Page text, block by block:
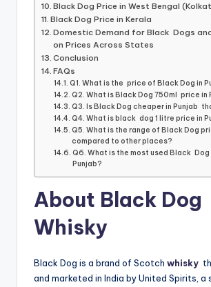
Black Dog Price in West Bengal
Black Dog Price in Kerala
Domestic Demand for Black Dogs
on Prices Across States
Conclusion
FAQs
Q1. What is the price of Black Dog in
Q2. What is Black Dog 750ml price in
Q3. Is Black Dog cheaper in Punjab
Q4. What is black dog 1 litre price in
Q5. What is the range of Black Dog
compared to other places?
Q6. What is the most used Black Dog
Punjab?
About Black Dog
Whisky
Black Dog is a brand of Scotch whisky
and marketed in India by United Spirits, a